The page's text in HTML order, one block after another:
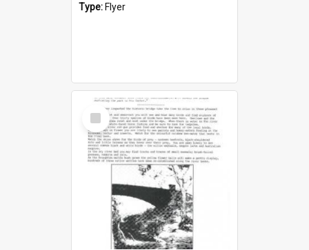
Type: Flyer
Select
Item